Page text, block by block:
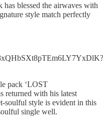
blessed the airwaves with
style match perfectly
pack ‘LOST
returned with his latest
soulful style is evident in this
single well.